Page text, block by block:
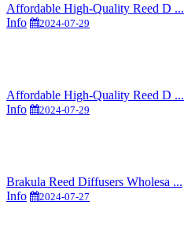
Affordable High-Quality Reed D ...
Info
2024-07-29
Affordable High-Quality Reed D ...
Info
2024-07-29
Brakula Reed Diffusers Wholesa ...
Info
2024-07-27